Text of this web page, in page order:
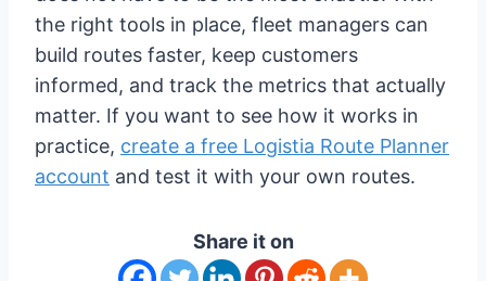
the right tools in place, fleet managers can
build routes faster, keep customers
informed, and track the metrics that actually
matter. If you want to see how it works in
practice, create a free Logistia Route Planner
account and test it with your own routes.
Share it on